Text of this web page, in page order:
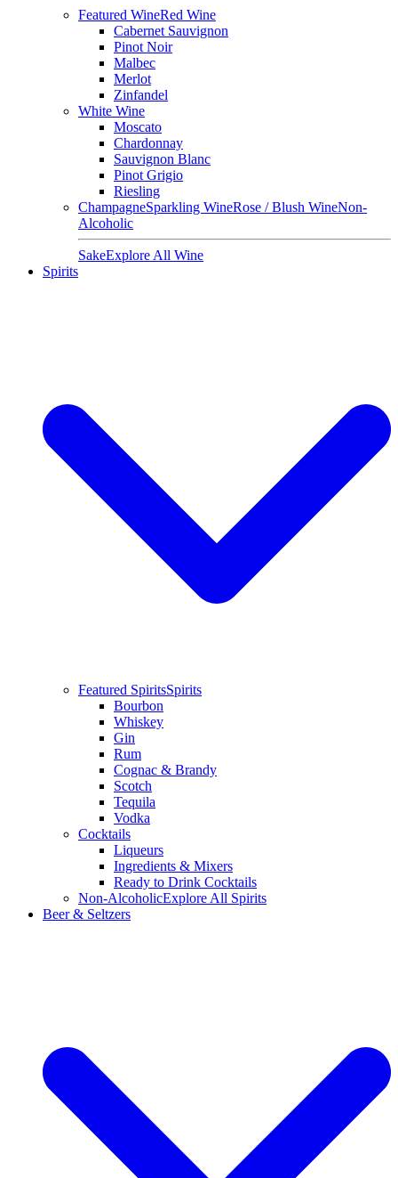
Featured WineRed Wine
Cabernet Sauvignon
Pinot Noir
Malbec
Merlot
Zinfandel
White Wine
Moscato
Chardonnay
Sauvignon Blanc
Pinot Grigio
Riesling
ChampagneSparkling WineRose / Blush WineNon-
Alcoholic
SakeExplore All Wine
Spirits
Featured SpiritsSpirits
Bourbon
Whiskey
Gin
Rum
Cognac & Brandy
Scotch
Tequila
Vodka
Cocktails
Liqueurs
Ingredients & Mixers
Ready to Drink Cocktails
Non-AlcoholicExplore All Spirits
Beer & Seltzers